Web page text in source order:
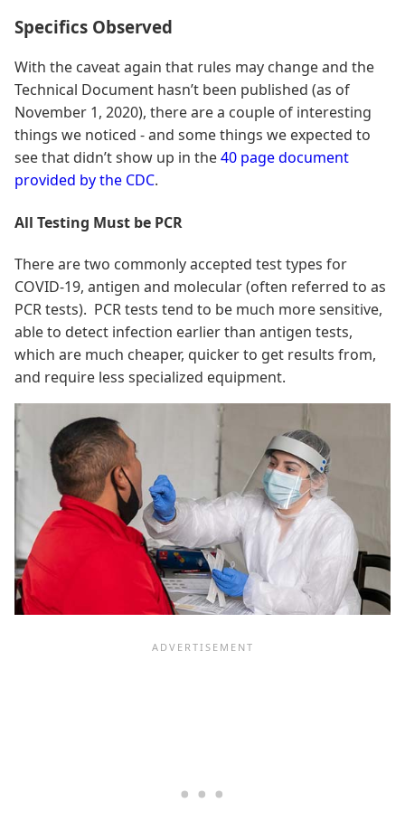
Specifics Observed
With the caveat again that rules may change and the
Technical Document hasn’t been published (as of
November 1, 2020), there are a couple of interesting
things we noticed - and some things we expected to
see that didn’t show up in the40 page document
provided by the CDC.
All Testing Must be PCR
There are two commonly accepted test types for
COVID-19, antigen and molecular (often referred to as
PCR tests). PCR tests tend to be much more sensitive,
able to detect infection earlier than antigen tests,
which are much cheaper, quicker to get results from,
and require less specialized equipment.